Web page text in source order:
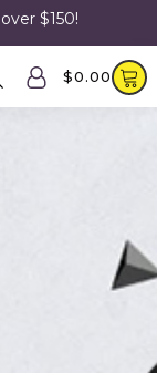
$150!
$0.00